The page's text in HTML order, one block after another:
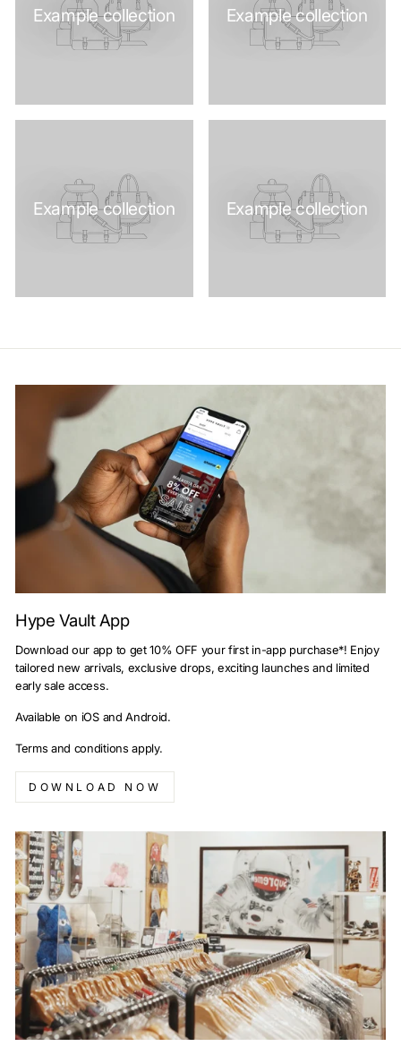
Example collection Example collection
Example collection Example collection
Hype Vault App
Download our app to get 10% OFF your first in-app purchase*! Enjoy
tailored new arrivals, exclusive drops, exciting launches and limited
early sale access.
Available on iOS and Android.
Terms and conditions apply.
DOWNLOAD NOW